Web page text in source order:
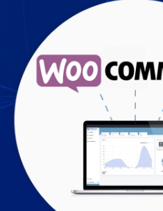
Shopify Fulfillment
TikTok Shop Fulfillment
WooCommerce Fulfillment
LAUNCH YOUR BRAND
Branding Support
Store Design
Shopify App Design